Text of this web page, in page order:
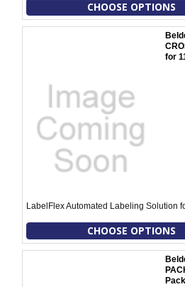
CHOOSE OPTIONS
for
LabelFlex Automated Labeling Solution
CHOOSE OPTIONS